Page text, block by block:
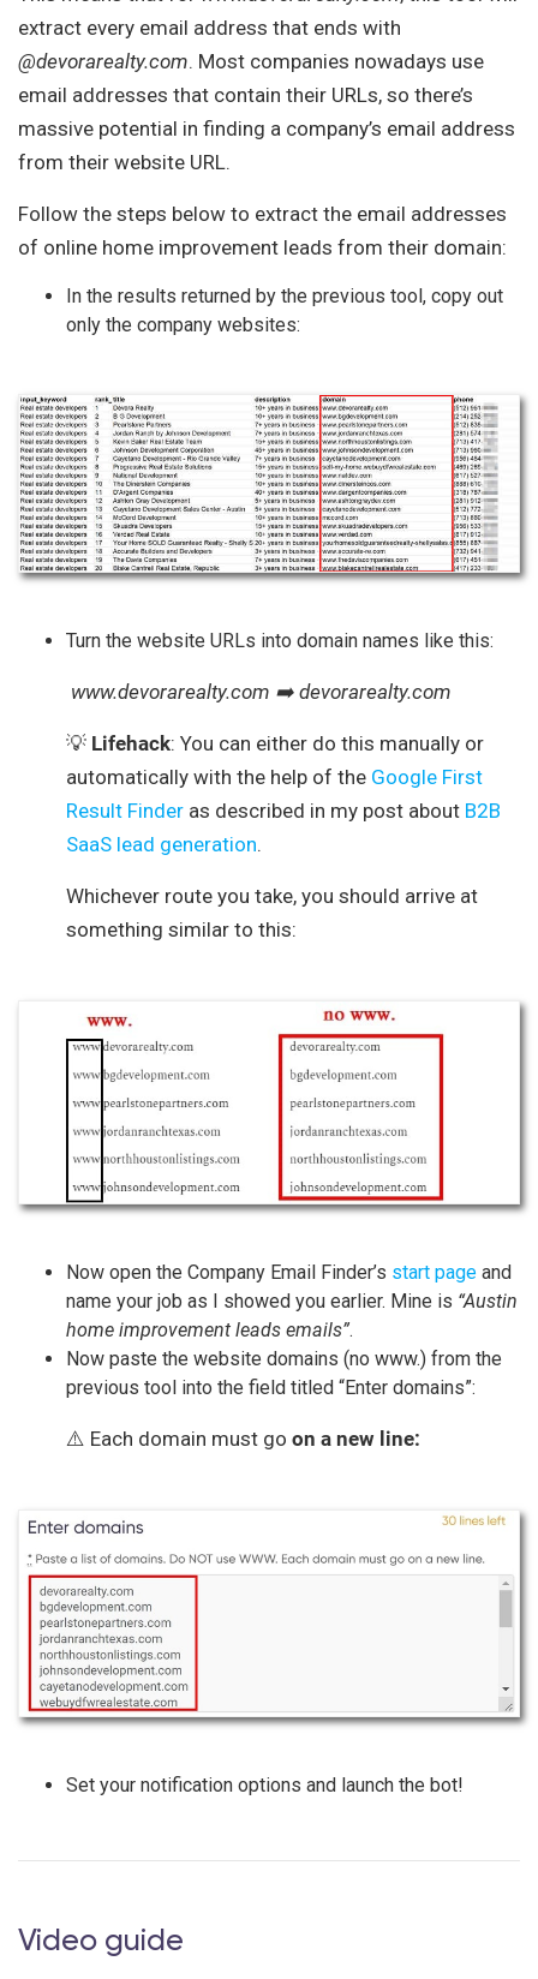
extract every email address that ends with
@devorarealty.com. Most companies nowadays use
email addresses that contain their URLs, so there’s
massive potential in finding a company’s email address
from their website URL.
Follow the steps below to extract the email addresses
of online home improvement leads from their domain:
In the results returned by the previous tool, copy out
only the company websites:
Turn the website URLs into domain names like this:
www.devorarealty.com ➡️ devorarealty.com
💡 Lifehack: You can either do this manually or
automatically with the help of the Google First
Result Finder as described in my post about B2B
SaaS lead generation.
Whichever route you take, you should arrive at
something similar to this:
Now open the Company Email Finder’s start page and
name your job as I showed you earlier. Mine is “Austin
home improvement leads emails”.
Now paste the website domains (no www.) from the
previous tool into the field titled “Enter domains”:
⚠️ Each domain must go on a new line:
Set your notification options and launch the bot!
Video guide